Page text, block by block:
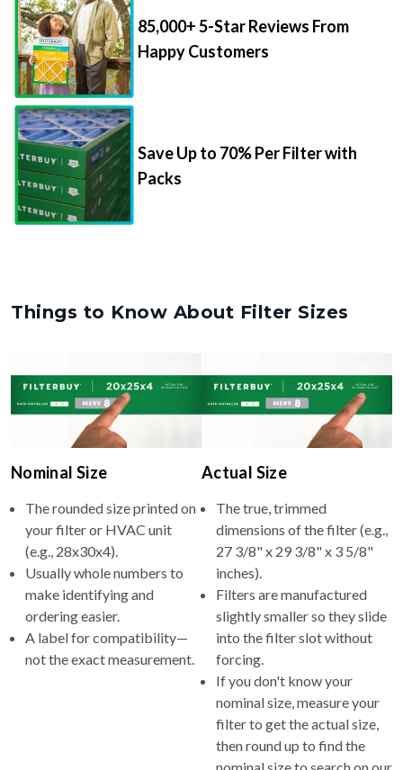
85,000+ 5-Star Reviews From
Happy Customers
Save Up to 70% Per Filter with
Packs
Things to Know About Filter Sizes
Nominal Size
The rounded size printed on
your filter or HVAC unit
(e.g., 28x30x4).
Usually whole numbers to
make identifying and
ordering easier.
A label for compatibility—
not the exact measurement.
Actual Size
The true, trimmed
dimensions of the filter (e.g.,
27 3/8" x 29 3/8" x 3 5/8"
inches).
Filters are manufactured
slightly smaller so they slide
into the filter slot without
forcing.
If you don't know your
nominal size, measure your
filter to get the actual size,
then round up to find the